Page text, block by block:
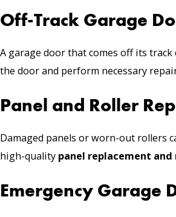
Off-Track Garage
A garage door that comes off its
the door and perform necessary
Panel and Roller
Damaged panels or worn-out rollers
high-quality panel replacement
Emergency Garage